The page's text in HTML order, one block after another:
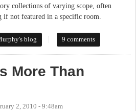
collections of varying scope, often
if not featured in a specific room.
Museumblog 9 comments
More Than
2, 2010 - 9:48am